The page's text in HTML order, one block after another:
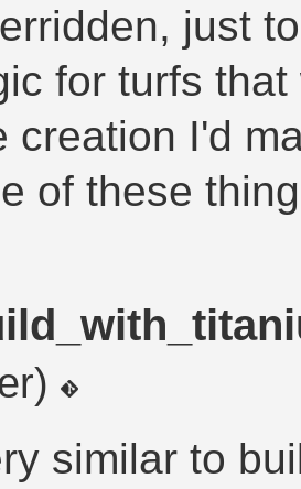
just
for turfs
creation I'd
of these
similar to